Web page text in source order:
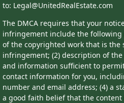
to: Legal@UnitedRealEstate.com
The DMCA requires that your
infringement include the
of the copyrighted work that is the
infringement; (2) description of
and information sufficient to
contact information for you,
number and email address; (4) a
a good faith belief that the